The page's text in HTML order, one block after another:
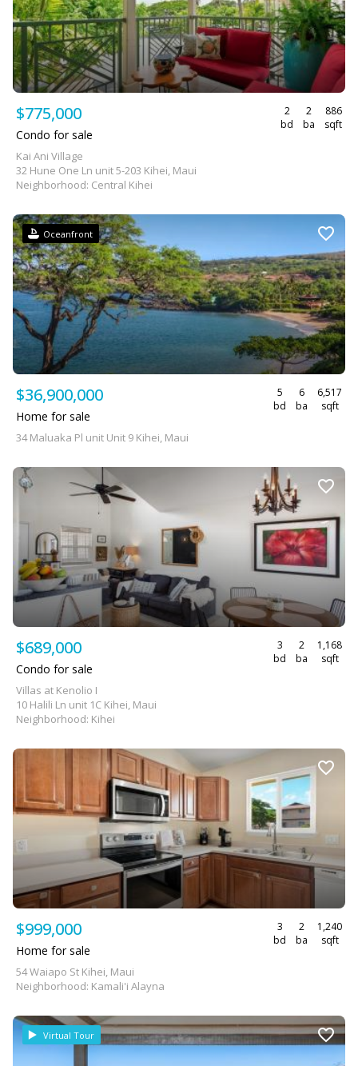
$775,000
2
bd
2
ba
886
sqft
Condo for sale
Kai Ani Village
32 Hune One Ln unit 5-203 Kihei, Maui
Neighborhood: Central Kihei
Oceanfront
$36,900,000
5
bd
6
ba
6,517
sqft
Home for sale
34 Maluaka Pl unit Unit 9 Kihei, Maui
$689,000
3
bd
2
ba
1,168
sqft
Condo for sale
Villas at Kenolio I
10 Halili Ln unit 1C Kihei, Maui
Neighborhood: Kihei
$999,000
3
bd
2
ba
1,240
sqft
Home for sale
54 Waiapo St Kihei, Maui
Neighborhood: Kamali'i Alayna
Virtual Tour